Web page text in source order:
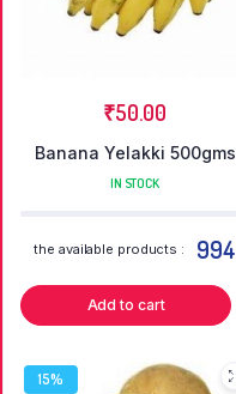
₹50.00
Banana Yelakki 500gms
IN STOCK
the available products : 994
Add to cart
15%